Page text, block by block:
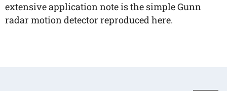
extensive application note is the simple Gunn
radar motion detector reproduced here.